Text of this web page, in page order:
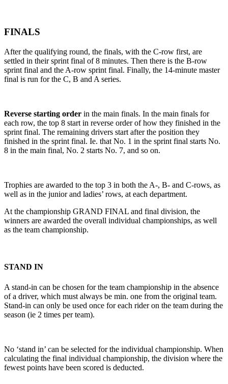
FINALS
After the qualifying round, the finals, with the C-row first, are
settled in their sprint final of 8 minutes. Then there is the B-row
sprint final and the A-row sprint final. Finally, the 14-minute master
final is run for the C, B and A series.
Reverse starting order in the main finals. In the main finals for
each row, the top 8 start in reverse order of how they finished in the
sprint final. The remaining drivers start after the position they
finished in the sprint final. Ie. that No. 1 in the sprint final starts No.
8 in the main final, No. 2 starts No. 7, and so on.
Trophies are awarded to the top 3 in both the A-, B- and C-rows, as
well as in the junior and ladies’ rows, at each department.
At the championship GRAND FINAL and final division, the
winners are awarded the overall individual championships, as well
as the team championship.
STAND IN
A stand-in can be chosen for the team championship in the absence
of a driver, which must always be min. one from the original team.
Stand-in can only be used once for each rider on the team during the
season (ie 2 times per team).
No ‘stand in’ can be selected for the individual championship. When
calculating the final individual championship, the division where the
fewest points have been scored is deducted.